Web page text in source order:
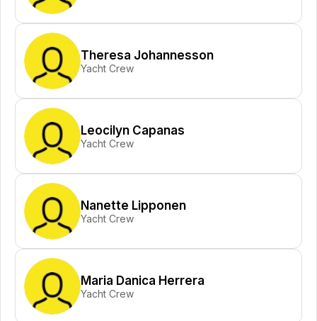
Theresa Johannesson
Yacht Crew
Leocilyn Capanas
Yacht Crew
Nanette Lipponen
Yacht Crew
Maria Danica Herrera
Yacht Crew